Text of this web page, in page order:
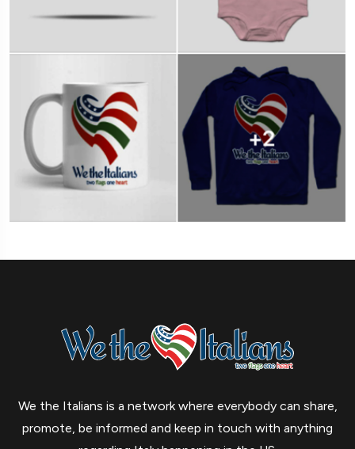
We the Italians is a network where everybody can share,
promote, be informed and keep in touch with anything